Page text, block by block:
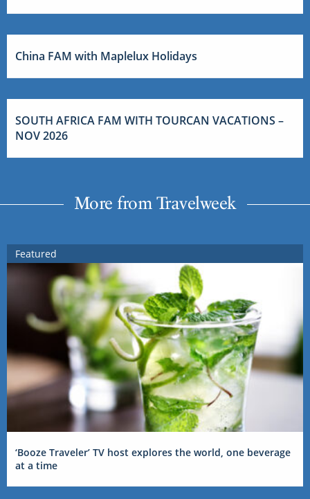
China FAM with Maplelux Holidays
SOUTH AFRICA FAM WITH TOURCAN VACATIONS –
NOV 2026
More from Travelweek
Featured
‘Booze Traveler’ TV host explores the world, one beverage
at a time